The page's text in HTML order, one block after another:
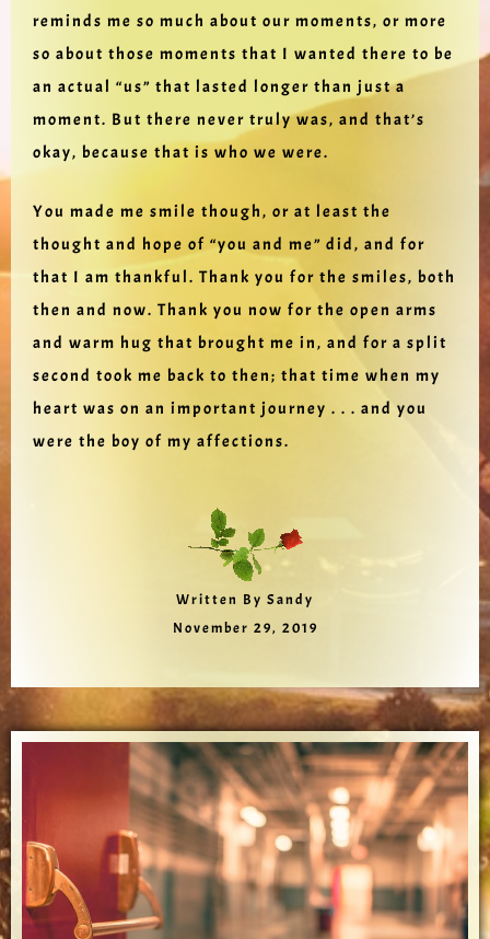
reminds me so much about our moments, or more
so about those moments that I wanted there to be
an actual “us” that lasted longer than just a
moment. But there never truly was, and that’s
okay, because that is who we were.
You made me smile though, or at least the
thought and hope of “you and me” did, and for
that I am thankful. Thank you for the smiles, both
then and now. Thank you now for the open arms
and warm hug that brought me in, and for a split
second took me back to then; that time when my
heart was on an important journey . . . and you
were the boy of my affections.
Written By Sandy
November 29, 2019